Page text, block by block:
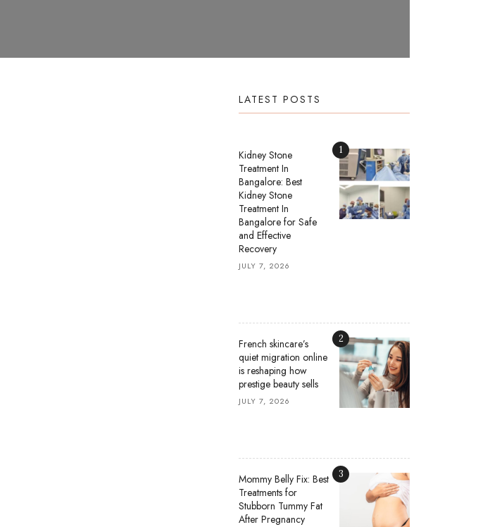
LATEST POSTS
Kidney Stone
Treatment In
Bangalore: Best
Kidney Stone
Treatment In
Bangalore for Safe
and Effective
Recovery
JULY 7, 2026
1
French skincare’s
quiet migration online
is reshaping how
prestige beauty sells
JULY 7, 2026
2
Mommy Belly Fix: Best
Treatments for
Stubborn Tummy Fat
After Pregnancy
3